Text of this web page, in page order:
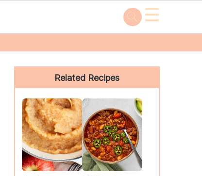
☰
Primary
Sidebar
Related Recipes